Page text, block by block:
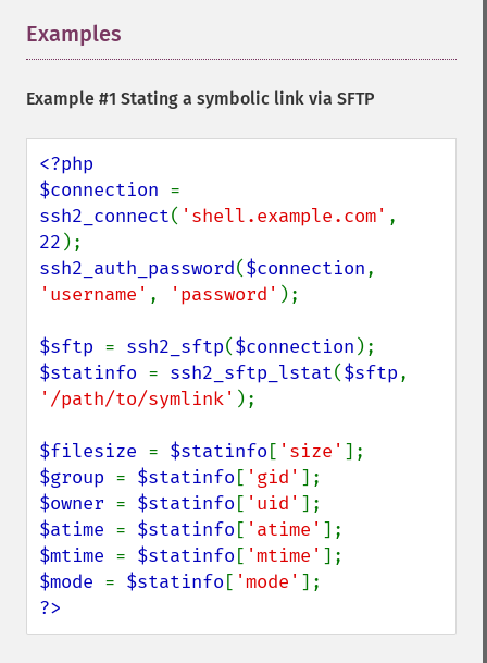
Examples
Example #1 Stating a symbolic link via SFTP
<?php
$connection
ssh2_connect( 'shell.example.com'
22
ssh2_auth_password($connection
'username' , 'password' );
$sftp = ssh2_sftp($connection
$statinfo = ssh2_sftp_lstat($sftp
'/path/to/symlink' );
$filesize = $statinfo [ 'size'
$group = $statinfo [ 'gid'
$owner = $statinfo [ 'uid'
$atime = $statinfo [ 'atime'
$mtime = $statinfo [ 'mtime'
$mode = $statinfo [ 'mode'
?>